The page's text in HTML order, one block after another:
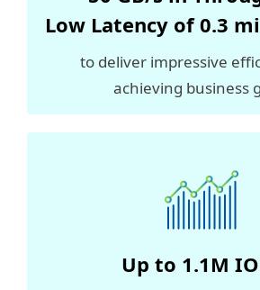
Low Latency of 0.3
to deliver impressive
achieving business
Up to 1.1M